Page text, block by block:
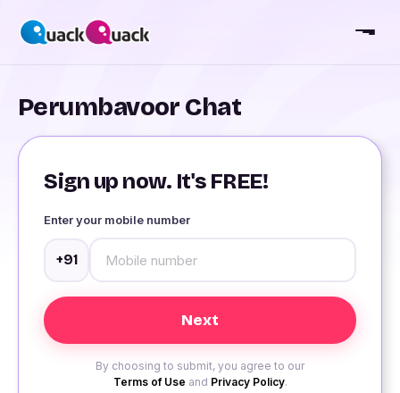
Perumbavoor Chat
Sign up now. It's FREE!
Enter your mobile number
+91
By choosing to submit, you agree to our
Terms of Use and Privacy Policy.